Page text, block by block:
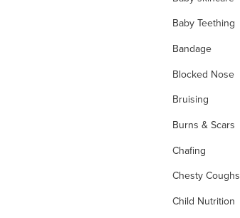
Baby Teething
Bandage
Blocked Nose
Bruising
Burns & Scars
Chafing
Chesty Coughs
Child Nutrition